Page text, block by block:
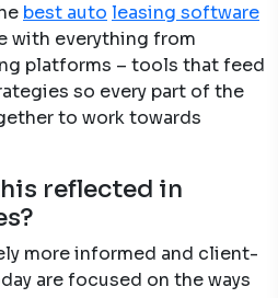
best auto leasing software
with everything from
platforms – tools that feed
so every part of the
to work towards
reflected in
more informed and client-
are focused on the ways